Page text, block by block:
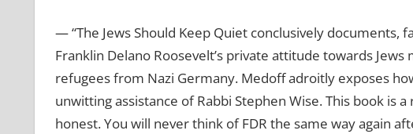
— “The Jews Should Keep Quiet conclusively documents,
Franklin Delano Roosevelt’s private attitude towards
refugees from Nazi Germany. Medoff adroitly exposes
unwitting assistance of Rabbi Stephen Wise. This book is
honest. You will never think of FDR the same way again